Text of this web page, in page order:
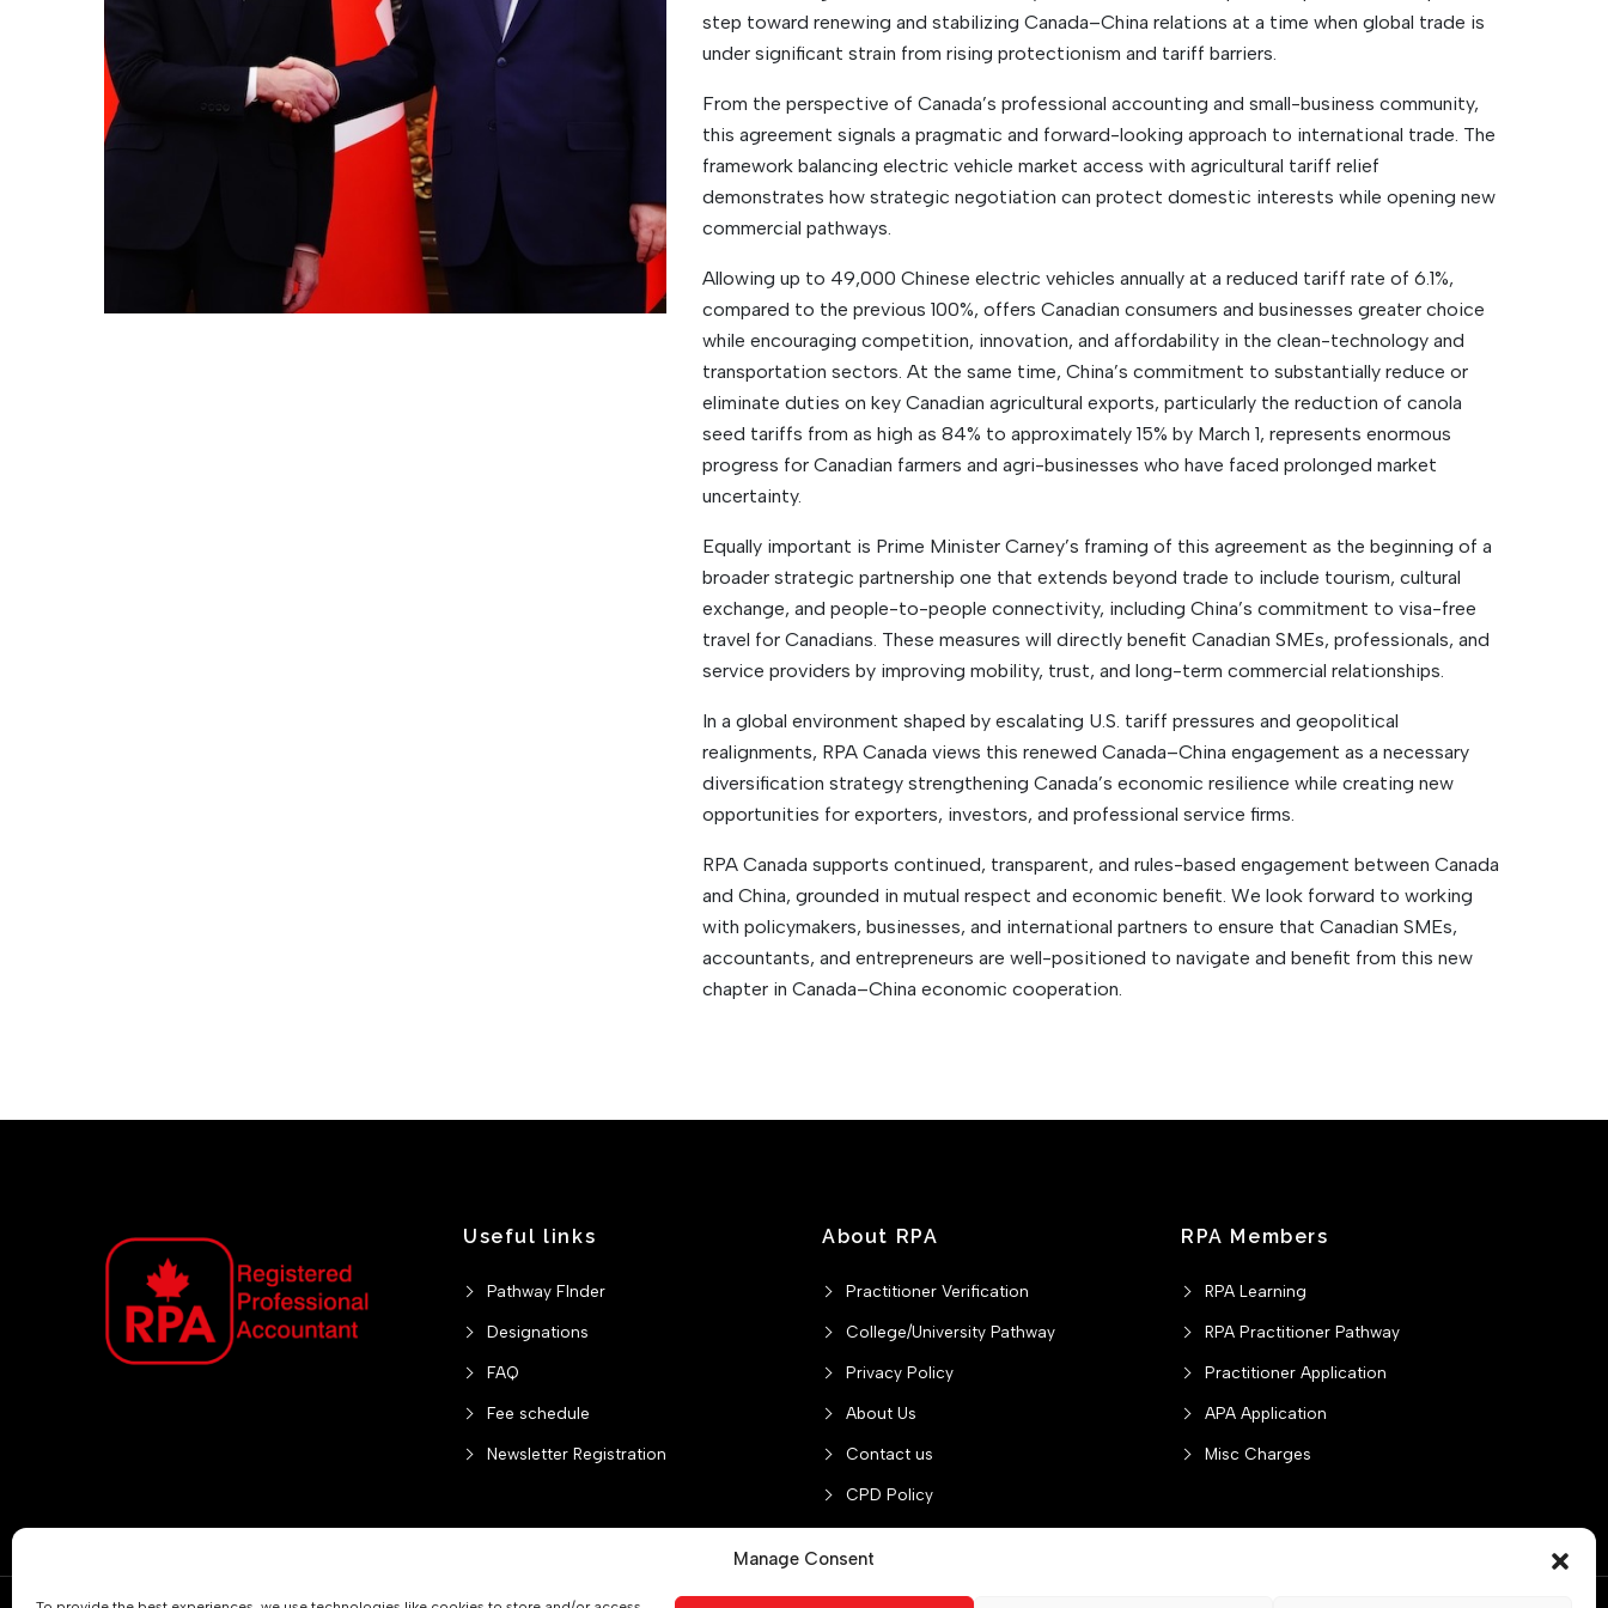
Manage Consent
step toward renewing and stabilizing Canada–China relations at a time when global trade is
under significant strain from rising protectionism and tariff barriers.
From the perspective of Canada’s professional accounting and small-business community,
this agreement signals a pragmatic and forward-looking approach to international trade. The
framework balancing electric vehicle market access with agricultural tariff relief
demonstrates how strategic negotiation can protect domestic interests while opening new
commercial pathways.
Allowing up to 49,000 Chinese electric vehicles annually at a reduced tariff rate of 6.1%,
compared to the previous 100%, offers Canadian consumers and businesses greater choice
while encouraging competition, innovation, and affordability in the clean-technology and
transportation sectors. At the same time, China’s commitment to substantially reduce or
eliminate duties on key Canadian agricultural exports, particularly the reduction of canola
seed tariffs from as high as 84% to approximately 15% by March 1, represents enormous
progress for Canadian farmers and agri-businesses who have faced prolonged market
uncertainty.
Equally important is Prime Minister Carney’s framing of this agreement as the beginning of a
broader strategic partnership one that extends beyond trade to include tourism, cultural
exchange, and people-to-people connectivity, including China’s commitment to visa-free
travel for Canadians. These measures will directly benefit Canadian SMEs, professionals, and
service providers by improving mobility, trust, and long-term commercial relationships.
In a global environment shaped by escalating U.S. tariff pressures and geopolitical
realignments, RPA Canada views this renewed Canada–China engagement as a necessary
diversification strategy strengthening Canada’s economic resilience while creating new
opportunities for exporters, investors, and professional service firms.
RPA Canada supports continued, transparent, and rules-based engagement between Canada
and China, grounded in mutual respect and economic benefit. We look forward to working
with policymakers, businesses, and international partners to ensure that Canadian SMEs,
accountants, and entrepreneurs are well-positioned to navigate and benefit from this new
chapter in Canada–China economic cooperation.
Useful links
Pathway FInder
Designations
FAQ
Fee schedule
Newsletter Registration
About RPA
Practitioner Verification
College/University Pathway
Privacy Policy
About Us
Contact us
CPD Policy
RPA Members
RPA Learning
RPA Practitioner Pathway
Practitioner Application
APA Application
Misc Charges